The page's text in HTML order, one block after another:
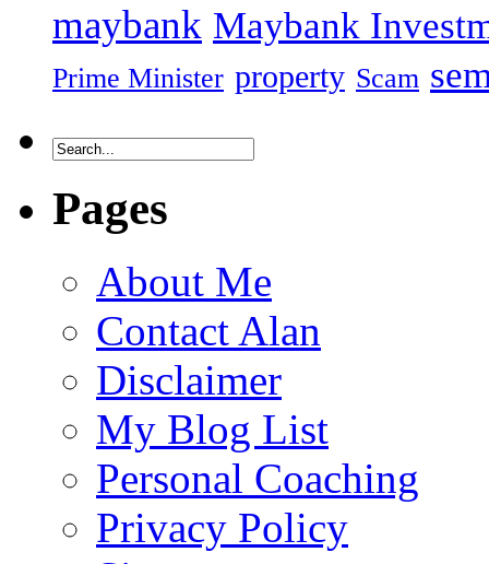
maybank Maybank
Prime Minister property Scam
Pages
About Me
Contact Alan
Disclaimer
My Blog List
Personal Coaching
Privacy Policy